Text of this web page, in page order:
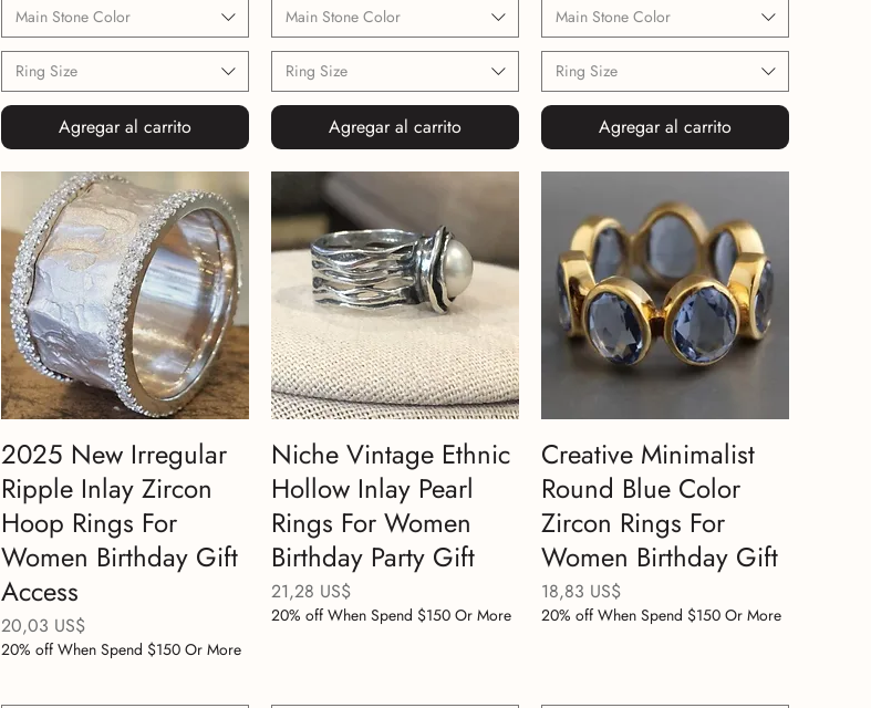
Main Stone Color
Ring Size
Agregar al carrito
Main Stone Color
Ring Size
Agregar al carrito
Main Stone Color
Ring Size
Agregar al carrito
2025 New Irregular
Ripple Inlay Zircon
Hoop Rings For
Women Birthday Gift
Access
Precio
20,03 US$
20% off When Spend $150 Or More
Niche Vintage Ethnic
Hollow Inlay Pearl
Rings For Women
Birthday Party Gift
Precio
21,28 US$
20% off When Spend $150 Or More
Creative Minimalist
Round Blue Color
Zircon Rings For
Women Birthday Gift
Precio
18,83 US$
20% off When Spend $150 Or More